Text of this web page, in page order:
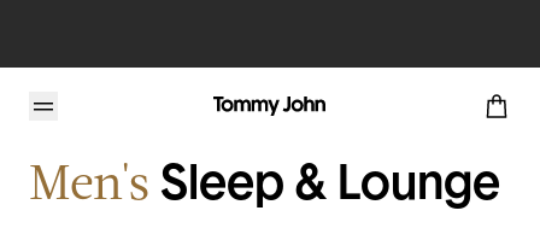
Home Pajamas & Lounge
Men's Sleep & Lounge